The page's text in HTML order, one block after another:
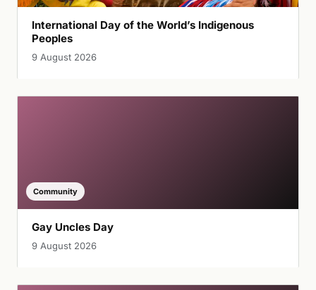
International Day of the World’s Indigenous
Peoples
9 August 2026
Community
Gay Uncles Day
9 August 2026